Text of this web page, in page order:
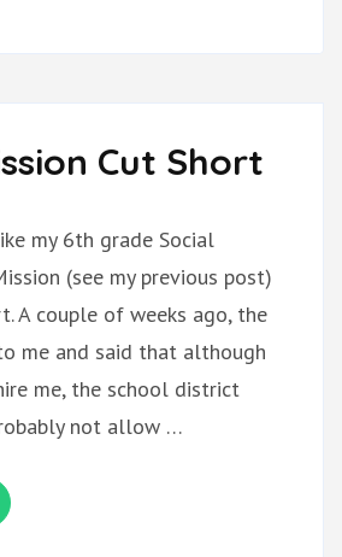
Cut Short
my 6th grade Social
(see my previous post)
A couple of weeks ago, the
me and said that although
me, the school district
not allow …